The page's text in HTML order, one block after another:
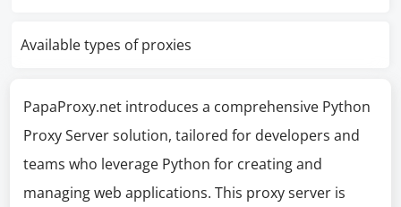
Available types of proxies
PapaProxy.net introduces a comprehensive Python
Proxy Server solution, tailored for developers and
teams who leverage Python for creating and
managing web applications. This proxy server is